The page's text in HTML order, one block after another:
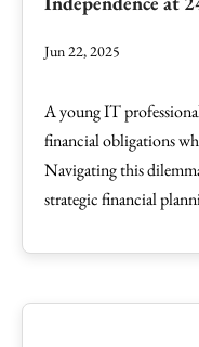
Jun 22, 2025
A young IT
financial obligations
Navigating this
strategic financial